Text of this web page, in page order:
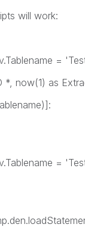
will work:
=
*, now(1) as
=